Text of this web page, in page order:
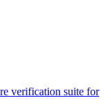
verification suite for